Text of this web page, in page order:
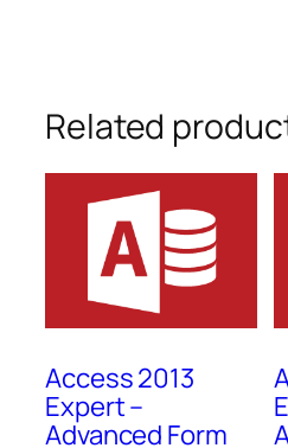
Related
Access 2013
Expert –
Advanced Form